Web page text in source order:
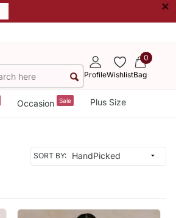
×
ProfileWishlist
0
Bag
Occasion Sale Plus Size
SORT BY: